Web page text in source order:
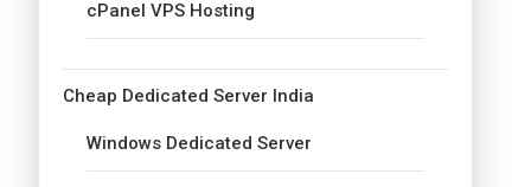
cPanel VPS Hosting
Cheap Dedicated Server India
Windows Dedicated Server